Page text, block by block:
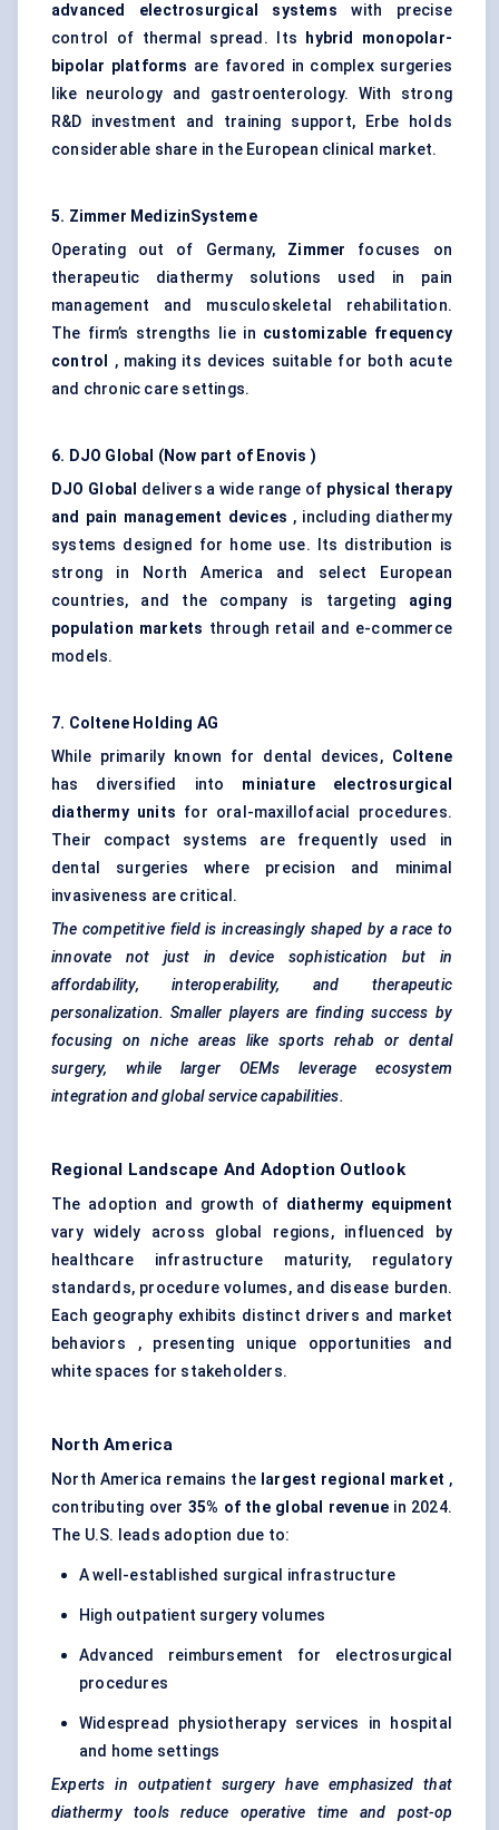
advanced electrosurgical systems with precise
control of thermal spread. Its
hybrid monopolar-
bipolar platforms are favored in complex surgeries
like neurology and gastroenterology. With strong
R&D investment and training support, Erbe holds
considerable share in the European clinical market.
5. Zimmer MedizinSysteme
Operating out of Germany, Zimmer focuses on
therapeutic diathermy solutions used in pain
management and musculoskeletal rehabilitation.
The firm’s strengths lie in customizable frequency
control
, making its devices suitable for both acute
and chronic care settings.
6. DJO Global (Now part of Enovis )
DJO Global delivers a wide range of physical therapy
and pain management devices , including diathermy
systems designed for home use. Its distribution is
strong in North America and select European
countries, and the company is targeting aging
population markets through retail and e-commerce
models.
7. Coltene Holding AG
While primarily known for dental devices, Coltene
has diversified into miniature electrosurgical
diathermy units for oral-maxillofacial procedures.
Their compact systems are frequently used in
dental surgeries where precision and minimal
invasiveness are critical.
The competitive field is increasingly shaped by a race to
innovate not just in device sophistication but in
affordability, interoperability, and therapeutic
personalization. Smaller players are finding success by
focusing on niche areas like sports rehab or dental
surgery, while larger OEMs leverage ecosystem
integration and global service capabilities.
Regional Landscape And Adoption Outlook
The adoption and growth of diathermy equipment
vary widely across global regions, influenced by
healthcare infrastructure maturity, regulatory
standards, procedure volumes, and disease burden.
Each geography exhibits distinct drivers and market
behaviors , presenting unique opportunities and
white spaces for stakeholders.
North America
North America remains the largest regional market ,
contributing over 35% of the global revenue in 2024.
The U.S. leads adoption due to:
A well-established surgical infrastructure
High outpatient surgery volumes
Advanced reimbursement for electrosurgical
procedures
Widespread physiotherapy services in hospital
and home settings
Experts in outpatient surgery have emphasized that
diathermy tools reduce operative time and post-op